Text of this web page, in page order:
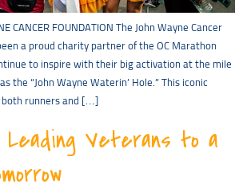
CANCER FOUNDATION The John Wayne Cancer
a proud charity partner of the OC Marathon
to inspire with their big activation at the mile
the “John Wayne Waterin’ Hole.” This iconic
runners and […]
Leading Veterans to a